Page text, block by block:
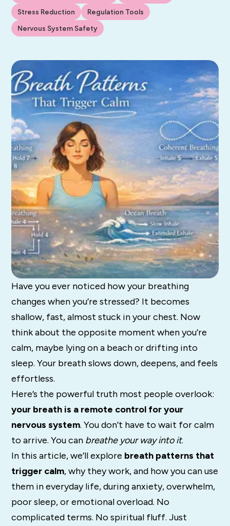
Stress Reduction
Regulation Tools
Nervous System Safety
Have you ever noticed how your breathing
changes when you’re stressed? It becomes
shallow, fast, almost stuck in your chest. Now
think about the opposite moment when you’re
calm, maybe lying on a beach or drifting into
sleep. Your breath slows down, deepens, and feels
effortless.
Here’s the powerful truth most people overlook:
your breath is a remote control for your
nervous system. You don’t have to wait for calm
to arrive. You can breathe your way into it.
In this article, we’ll explore breath patterns that
trigger calm, why they work, and how you can use
them in everyday life, during anxiety, overwhelm,
poor sleep, or emotional overload. No
complicated terms. No spiritual fluff. Just